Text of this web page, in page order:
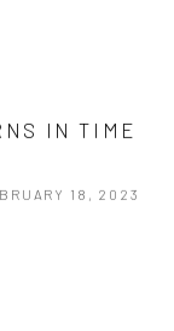
IN TIME
18, 2023